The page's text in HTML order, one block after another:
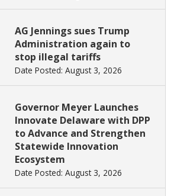
AG Jennings sues Trump
Administration again to
stop illegal tariffs
Date Posted: August 3, 2026
Governor Meyer Launches
Innovate Delaware with DPP
to Advance and Strengthen
Statewide Innovation
Ecosystem
Date Posted: August 3, 2026